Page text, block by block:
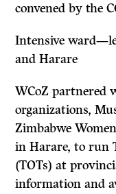
convened by the
Intensive
and Harare
WCoZ partnered
organizations,
Zimbabwe
in Harare, to run
(TOTs) at
information and